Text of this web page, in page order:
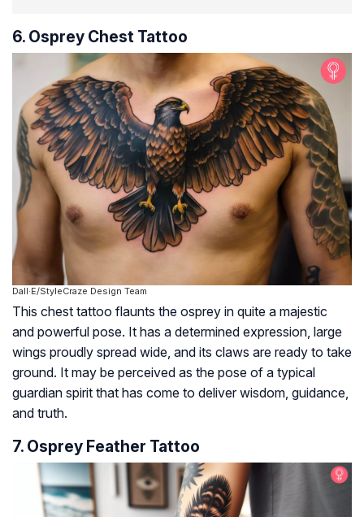
6. Osprey Chest Tattoo
Dall·E/StyleCraze Design Team
This chest tattoo flaunts the osprey in quite a majestic
and powerful pose. It has a determined expression, large
wings proudly spread wide, and its claws are ready to take
ground. It may be perceived as the pose of a typical
guardian spirit that has come to deliver wisdom, guidance,
and truth.
7. Osprey Feather Tattoo